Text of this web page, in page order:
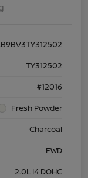
TY312502
#12016
Fresh Powder
Charcoal
FWD
2.0L I4 DOHC